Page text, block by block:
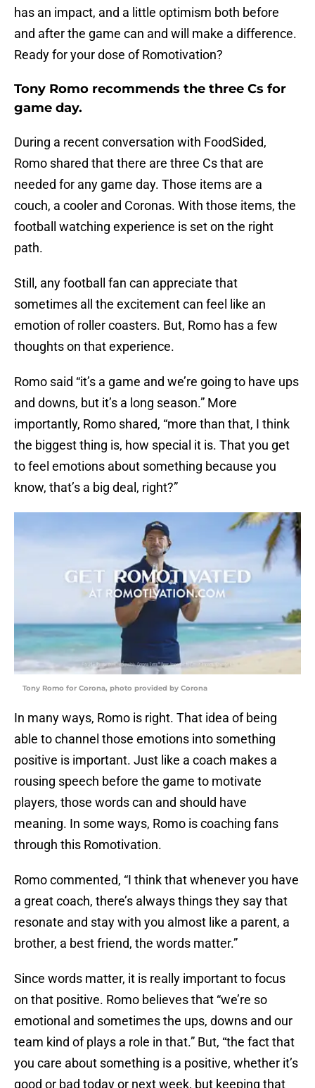
has an impact, and a little optimism both before
and after the game can and will make a difference.
Ready for your dose of Romotivation?
Tony Romo recommends the three Cs for
game day.
During a recent conversation with FoodSided,
Romo shared that there are three Cs that are
needed for any game day. Those items are a
couch, a cooler and Coronas. With those items, the
football watching experience is set on the right
path.
Still, any football fan can appreciate that
sometimes all the excitement can feel like an
emotion of roller coasters. But, Romo has a few
thoughts on that experience.
Romo said “it’s a game and we’re going to have ups
and downs, but it’s a long season.” More
importantly, Romo shared, “more than that, I think
the biggest thing is, how special it is. That you get
to feel emotions about something because you
know, that’s a big deal, right?”
Tony Romo for Corona, photo provided by Corona
In many ways, Romo is right. That idea of being
able to channel those emotions into something
positive is important. Just like a coach makes a
rousing speech before the game to motivate
players, those words can and should have
meaning. In some ways, Romo is coaching fans
through this Romotivation.
Romo commented, “I think that whenever you have
a great coach, there’s always things they say that
resonate and stay with you almost like a parent, a
brother, a best friend, the words matter.”
Since words matter, it is really important to focus
on that positive. Romo believes that “we’re so
emotional and sometimes the ups, downs and our
team kind of plays a role in that.” But, “the fact that
you care about something is a positive, whether it’s
good or bad today or next week, but keeping that